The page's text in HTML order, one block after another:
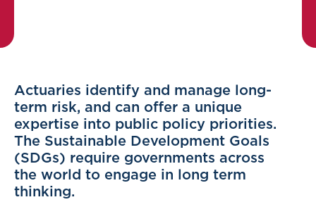
Actuaries identify and manage long-
term risk, and can offer a unique
expertise into public policy priorities.
The Sustainable Development Goals
(SDGs) require governments across
the world to engage in long term
thinking.